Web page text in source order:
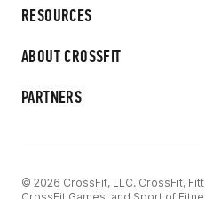
RESOURCES
ABOUT CROSSFIT
PARTNERS
© 2026 CrossFit, LLC. CrossFit,